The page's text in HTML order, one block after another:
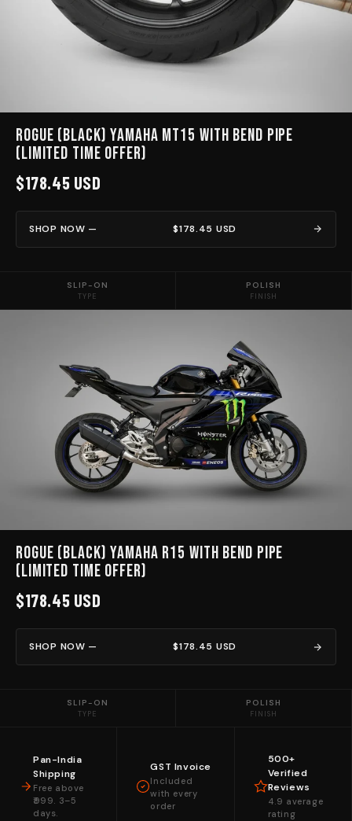
Rogue (Black) Yamaha MT15 with bend pipe
(limited time Offer)
$178.45 USD
SHOP NOW — $178.45 USD
SLIP-ON
TYPE
POLISH
FINISH
Rogue (Black) Yamaha R15 with bend pipe
(limited time Offer)
$178.45 USD
SHOP NOW — $178.45 USD
SLIP-ON
TYPE
POLISH
FINISH
Pan-India
Shipping
Free above
₹999. 3–5
days.
GST Invoice
Included
with every
order
500+
Verified
Reviews
4.9 average
rating